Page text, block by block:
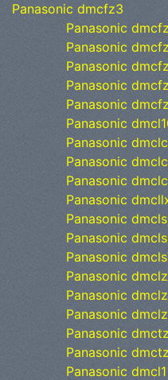
Panasonic dmcfz3
Panasonic
Panasonic
Panasonic
Panasonic
Panasonic
Panasonic
Panasonic
Panasonic
Panasonic
Panasonic
Panasonic
Panasonic
Panasonic
Panasonic
Panasonic
Panasonic
Panasonic
Panasonic
Panasonic dmcl1